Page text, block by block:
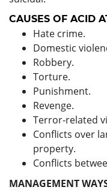
CAUSES OF ACID
Hate crime.
Domestic
Robbery.
Torture.
Punishment.
Revenge.
Terror-related
Conflicts over
property.
Conflicts
MANAGEMENT